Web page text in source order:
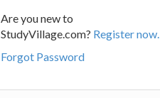
Are you new to
StudyVillage.com? Register now.
Forgot Password